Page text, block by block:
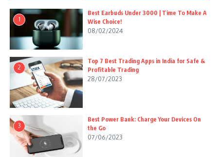
1
Best Earbuds Under 3000 | Time To Make A
Wise Choice!
08/02/2024
2
Top 7 Best Trading Apps in India for Safe &
Profitable Trading
28/07/2023
3
Best Power Bank: Charge Your Devices On
the Go
07/06/2023